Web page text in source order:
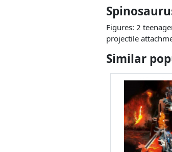
Figures: 2
projectile
Similar